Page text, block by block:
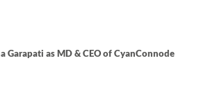
as MD & CEO of CyanConnode